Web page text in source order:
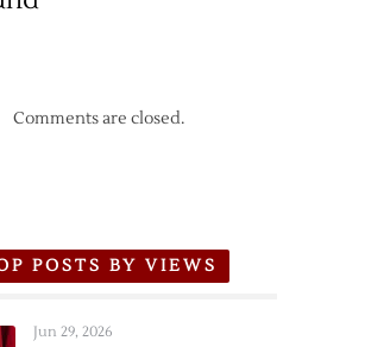
Comments are closed.
POSTS BY VIEWS
Jun 29, 2026